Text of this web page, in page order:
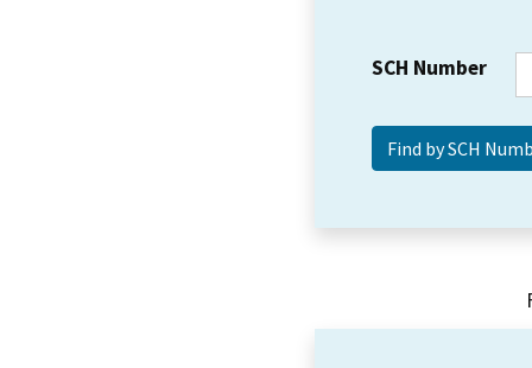
SCH Number